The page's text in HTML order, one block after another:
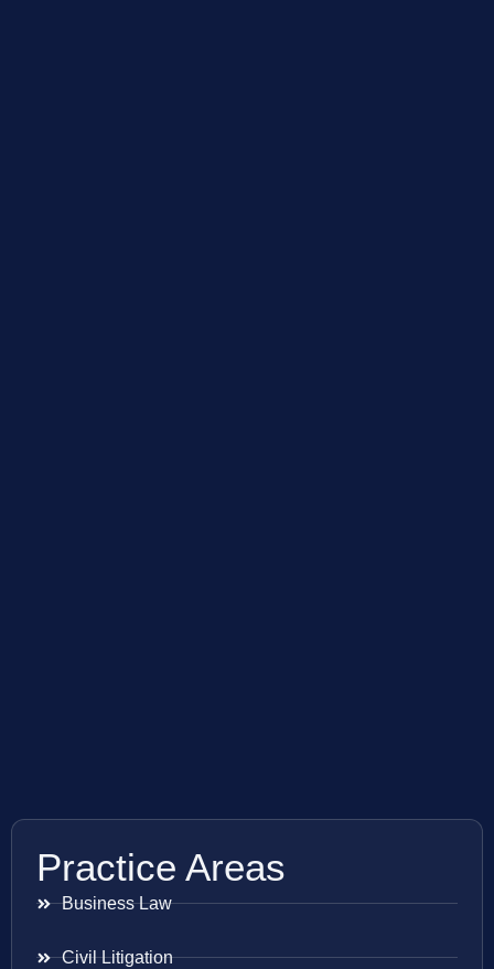
Practice Areas
Business Law
Civil Litigation